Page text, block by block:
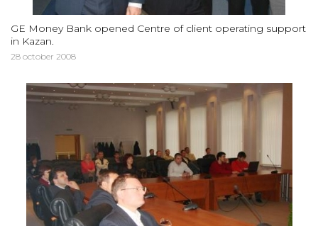
GE Money Bank opened Centre of client operating support
in Kazan.
28 october 2008